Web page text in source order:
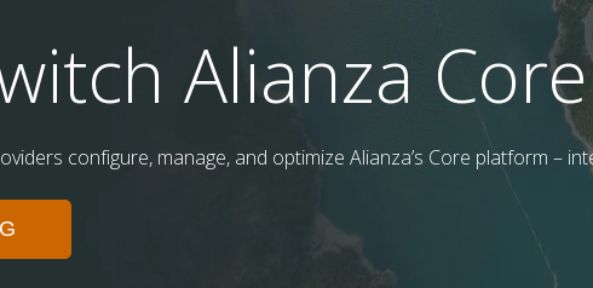
Alianza Core
configure, manage, and optimize Alianza’s Core platform –